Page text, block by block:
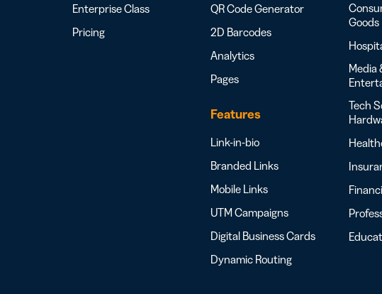
Enterprise Class
Pricing
QR Code Generator
2D Barcodes
Analytics
Pages
Features
Link-in-bio
Branded Links
Mobile Links
UTM Campaigns
Digital Business Cards
Dynamic Routing
Goods
Media
Tech